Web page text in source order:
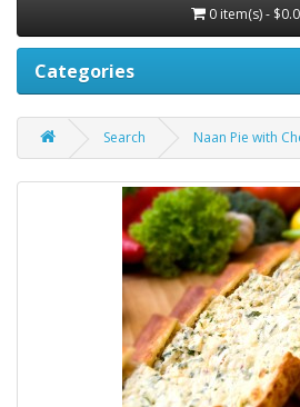
0 item(s) -
Categories
Search Naan Pie with